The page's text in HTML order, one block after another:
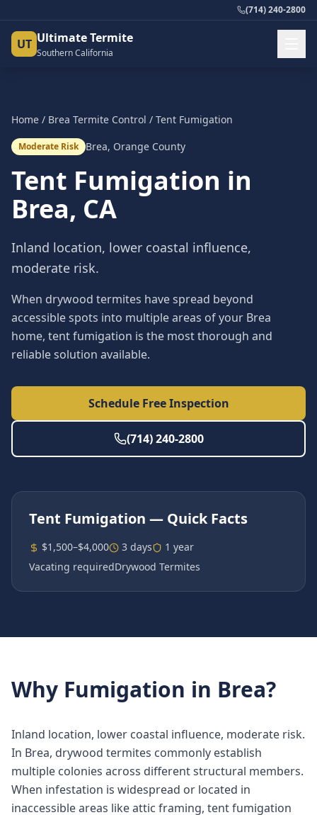
(714) 240-2800
UT Ultimate Termite
Southern California
Home / Brea Termite Control / Tent Fumigation
Moderate Risk Brea, Orange County
Tent Fumigation in
Brea, CA
Inland location, lower coastal influence,
moderate risk.
When drywood termites have spread beyond
accessible spots into multiple areas of your Brea
home, tent fumigation is the most thorough and
reliable solution available.
Schedule Free Inspection
(714) 240-2800
Tent Fumigation — Quick Facts
$1,500–$4,000 3 days
1 year
Vacating requiredDrywood Termites
Why Fumigation in Brea?
Inland location, lower coastal influence, moderate risk.
In Brea, drywood termites commonly establish
multiple colonies across different structural members.
When infestation is widespread or located in
inaccessible areas like attic framing, tent fumigation